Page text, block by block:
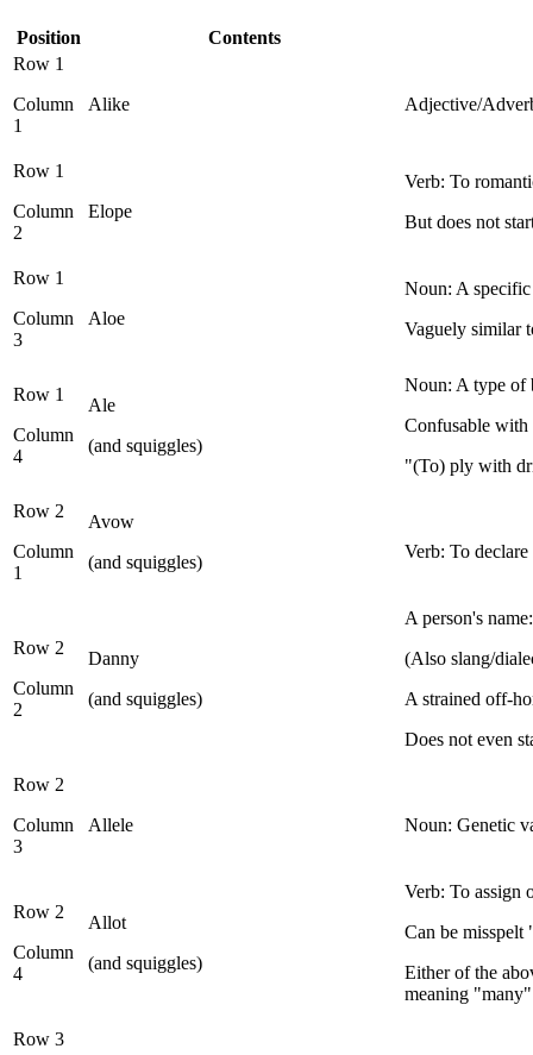
Position
Contents
Row 1
Column
1
Alike Adjective/
Row 1
Column
2
Elope
Verb: To
But does not
Row 1
Column
3
Aloe
Noun: A
Vaguely similar
Row 1
Column
4
Ale
(and squiggles)
Noun: A type of
Confusable
"(To) ply with
Row 2
Column
1
Avow
(and squiggles)
Verb: To declare
Row 2
Column
2
Danny
(and squiggles)
A person's
(Also slang/
A strained off-
Does not even
Row 2
Column
3
Allele Noun: Genetic
Row 2
Column
4
Allot
(and squiggles)
Verb: To assign
Can be misspelt
Either of the
meaning "many"
Row 3